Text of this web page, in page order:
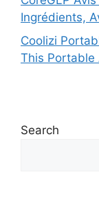
Ingrédients,
Coolizi
This Portable
Search